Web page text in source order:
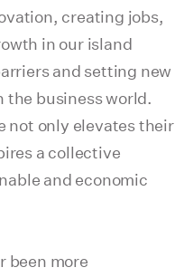
creating jobs,
in our island
and setting new
the business world.
not only elevates their
a collective
and economic
been more